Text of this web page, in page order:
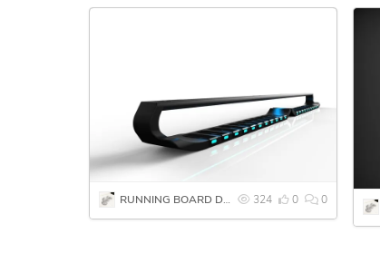
324 0 0
RUNNING BOARD DESIGN